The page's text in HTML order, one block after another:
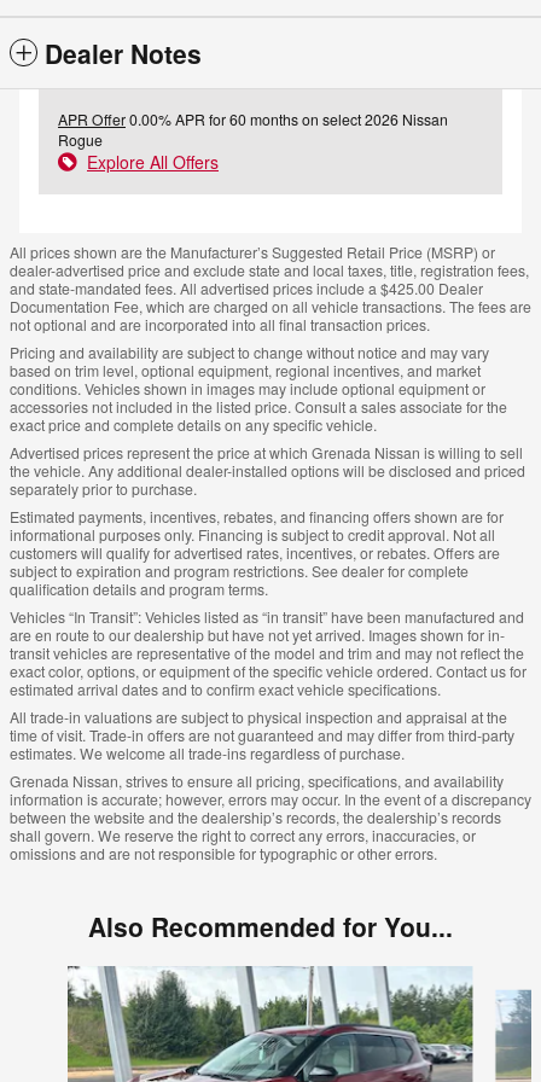
Dealer Notes
APR Offer0.00% APR for 60 months on select 2026 Nissan
Rogue
Explore All Offers
All prices shown are the Manufacturer’s Suggested Retail Price (MSRP) or
dealer-advertised price and exclude state and local taxes, title, registration fees,
and state-mandated fees. All advertised prices include a $425.00 Dealer
Documentation Fee, which are charged on all vehicle transactions. The fees are
not optional and are incorporated into all final transaction prices.
Pricing and availability are subject to change without notice and may vary
based on trim level, optional equipment, regional incentives, and market
conditions. Vehicles shown in images may include optional equipment or
accessories not included in the listed price. Consult a sales associate for the
exact price and complete details on any specific vehicle.
Advertised prices represent the price at which Grenada Nissan is willing to sell
the vehicle. Any additional dealer-installed options will be disclosed and priced
separately prior to purchase.
Estimated payments, incentives, rebates, and financing offers shown are for
informational purposes only. Financing is subject to credit approval. Not all
customers will qualify for advertised rates, incentives, or rebates. Offers are
subject to expiration and program restrictions. See dealer for complete
qualification details and program terms.
Vehicles “In Transit”: Vehicles listed as “in transit” have been manufactured and
are en route to our dealership but have not yet arrived. Images shown for in-
transit vehicles are representative of the model and trim and may not reflect the
exact color, options, or equipment of the specific vehicle ordered. Contact us for
estimated arrival dates and to confirm exact vehicle specifications.
All trade-in valuations are subject to physical inspection and appraisal at the
time of visit. Trade-in offers are not guaranteed and may differ from third-party
estimates. We welcome all trade-ins regardless of purchase.
Grenada Nissan, strives to ensure all pricing, specifications, and availability
information is accurate; however, errors may occur. In the event of a discrepancy
between the website and the dealership’s records, the dealership’s records
shall govern. We reserve the right to correct any errors, inaccuracies, or
omissions and are not responsible for typographic or other errors.
Also Recommended for You...
Slide 1 of 6